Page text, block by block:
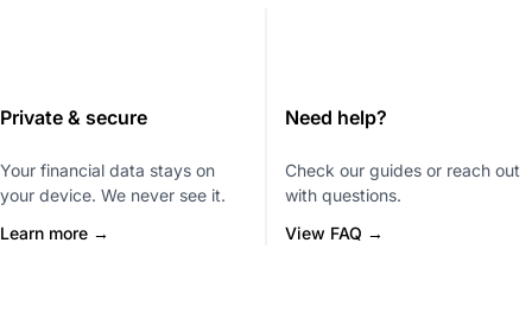
Private & secure
Your financial data stays on
your device. We never see it.
Learn more →
Need help?
Check our guides or reach out
with questions.
View FAQ →